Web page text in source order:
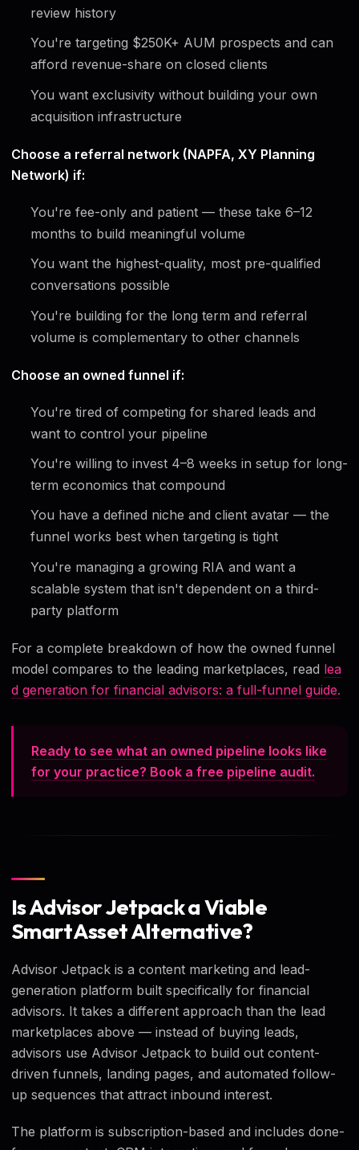
review history
You're targeting $250K+ AUM prospects and can
afford revenue-share on closed clients
You want exclusivity without building your own
acquisition infrastructure
Choose a referral network (NAPFA, XY Planning
Network) if:
You're fee-only and patient — these take 6–12
months to build meaningful volume
You want the highest-quality, most pre-qualified
conversations possible
You're building for the long term and referral
volume is complementary to other channels
Choose an owned funnel if:
You're tired of competing for shared leads and
want to control your pipeline
You're willing to invest 4–8 weeks in setup for long-
term economics that compound
You have a defined niche and client avatar — the
funnel works best when targeting is tight
You're managing a growing RIA and want a
scalable system that isn't dependent on a third-
party platform
For a complete breakdown of how the owned funnel
model compares to the leading marketplaces, read lea
d generation for financial advisors: a full-funnel guide.
Ready to see what an owned pipeline looks like
for your practice? Book a free pipeline audit.
Is Advisor Jetpack a Viable
SmartAsset Alternative?
Advisor Jetpack is a content marketing and lead-
generation platform built specifically for financial
advisors. It takes a different approach than the lead
marketplaces above — instead of buying leads,
advisors use Advisor Jetpack to build out content-
driven funnels, landing pages, and automated follow-
up sequences that attract inbound interest.
The platform is subscription-based and includes done-